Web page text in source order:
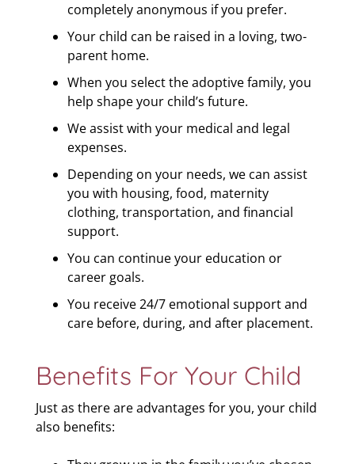
completely anonymous if you prefer.
Your child can be raised in a loving, two-
parent home.
When you select the adoptive family, you
help shape your child’s future.
We assist with your medical and legal
expenses.
Depending on your needs, we can assist
you with housing, food, maternity
clothing, transportation, and financial
support.
You can continue your education or
career goals.
You receive 24/7 emotional support and
care before, during, and after placement.
Benefits For Your Child
Just as there are advantages for you, your child
also benefits: